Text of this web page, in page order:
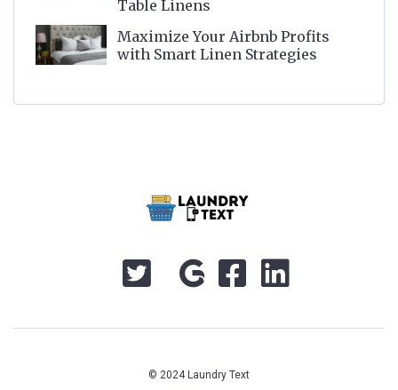
Table Linens
Maximize Your Airbnb Profits
with Smart Linen Strategies
© 2024 Laundry Text